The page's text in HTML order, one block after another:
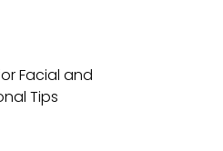
Facial and
Tips